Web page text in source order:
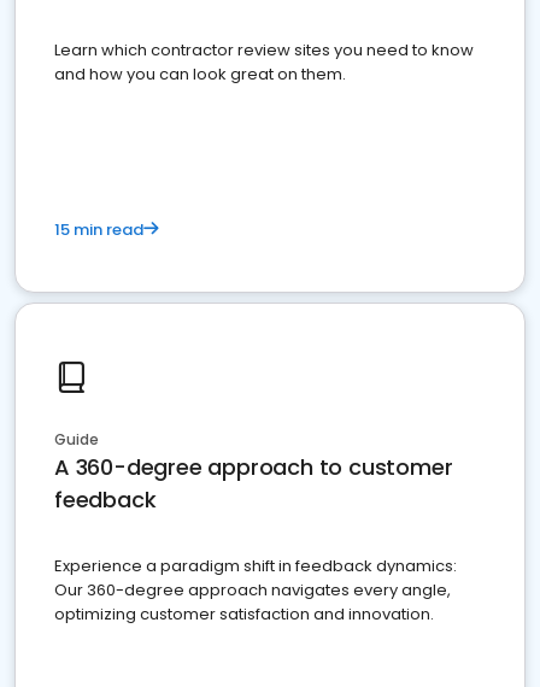
Learn which contractor review sites you need to know
and how you can look great on them.
15 min read
Guide
A 360-degree approach to customer
feedback
Experience a paradigm shift in feedback dynamics:
Our 360-degree approach navigates every angle,
optimizing customer satisfaction and innovation.